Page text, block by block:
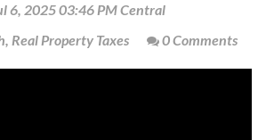
6, 2025 03:46 PM Central
, Real Property Taxes 0 Comments